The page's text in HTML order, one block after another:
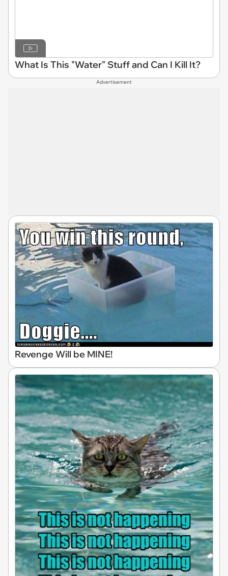
What Is This "Water" Stuff and Can I Kill It?
Advertisement
Revenge Will be MINE!